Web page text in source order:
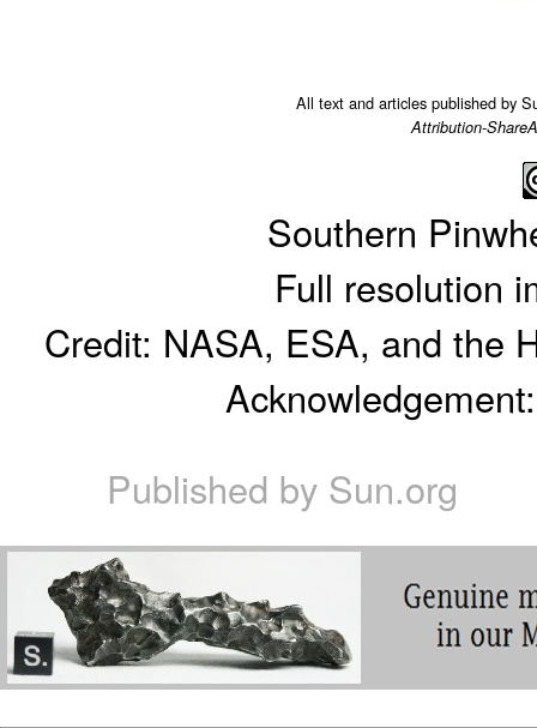
All text and articles published by
Attribution-
Southern
Full resolution
Credit: NASA, ESA, and the
Published by Sun.org